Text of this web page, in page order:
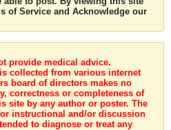
of Service and Acknowledge our
provide medical advice.
collected from various internet
board of directors makes no
correctness or completeness of
site by any author or poster. The
instructional and/or discussion
to diagnose or treat any